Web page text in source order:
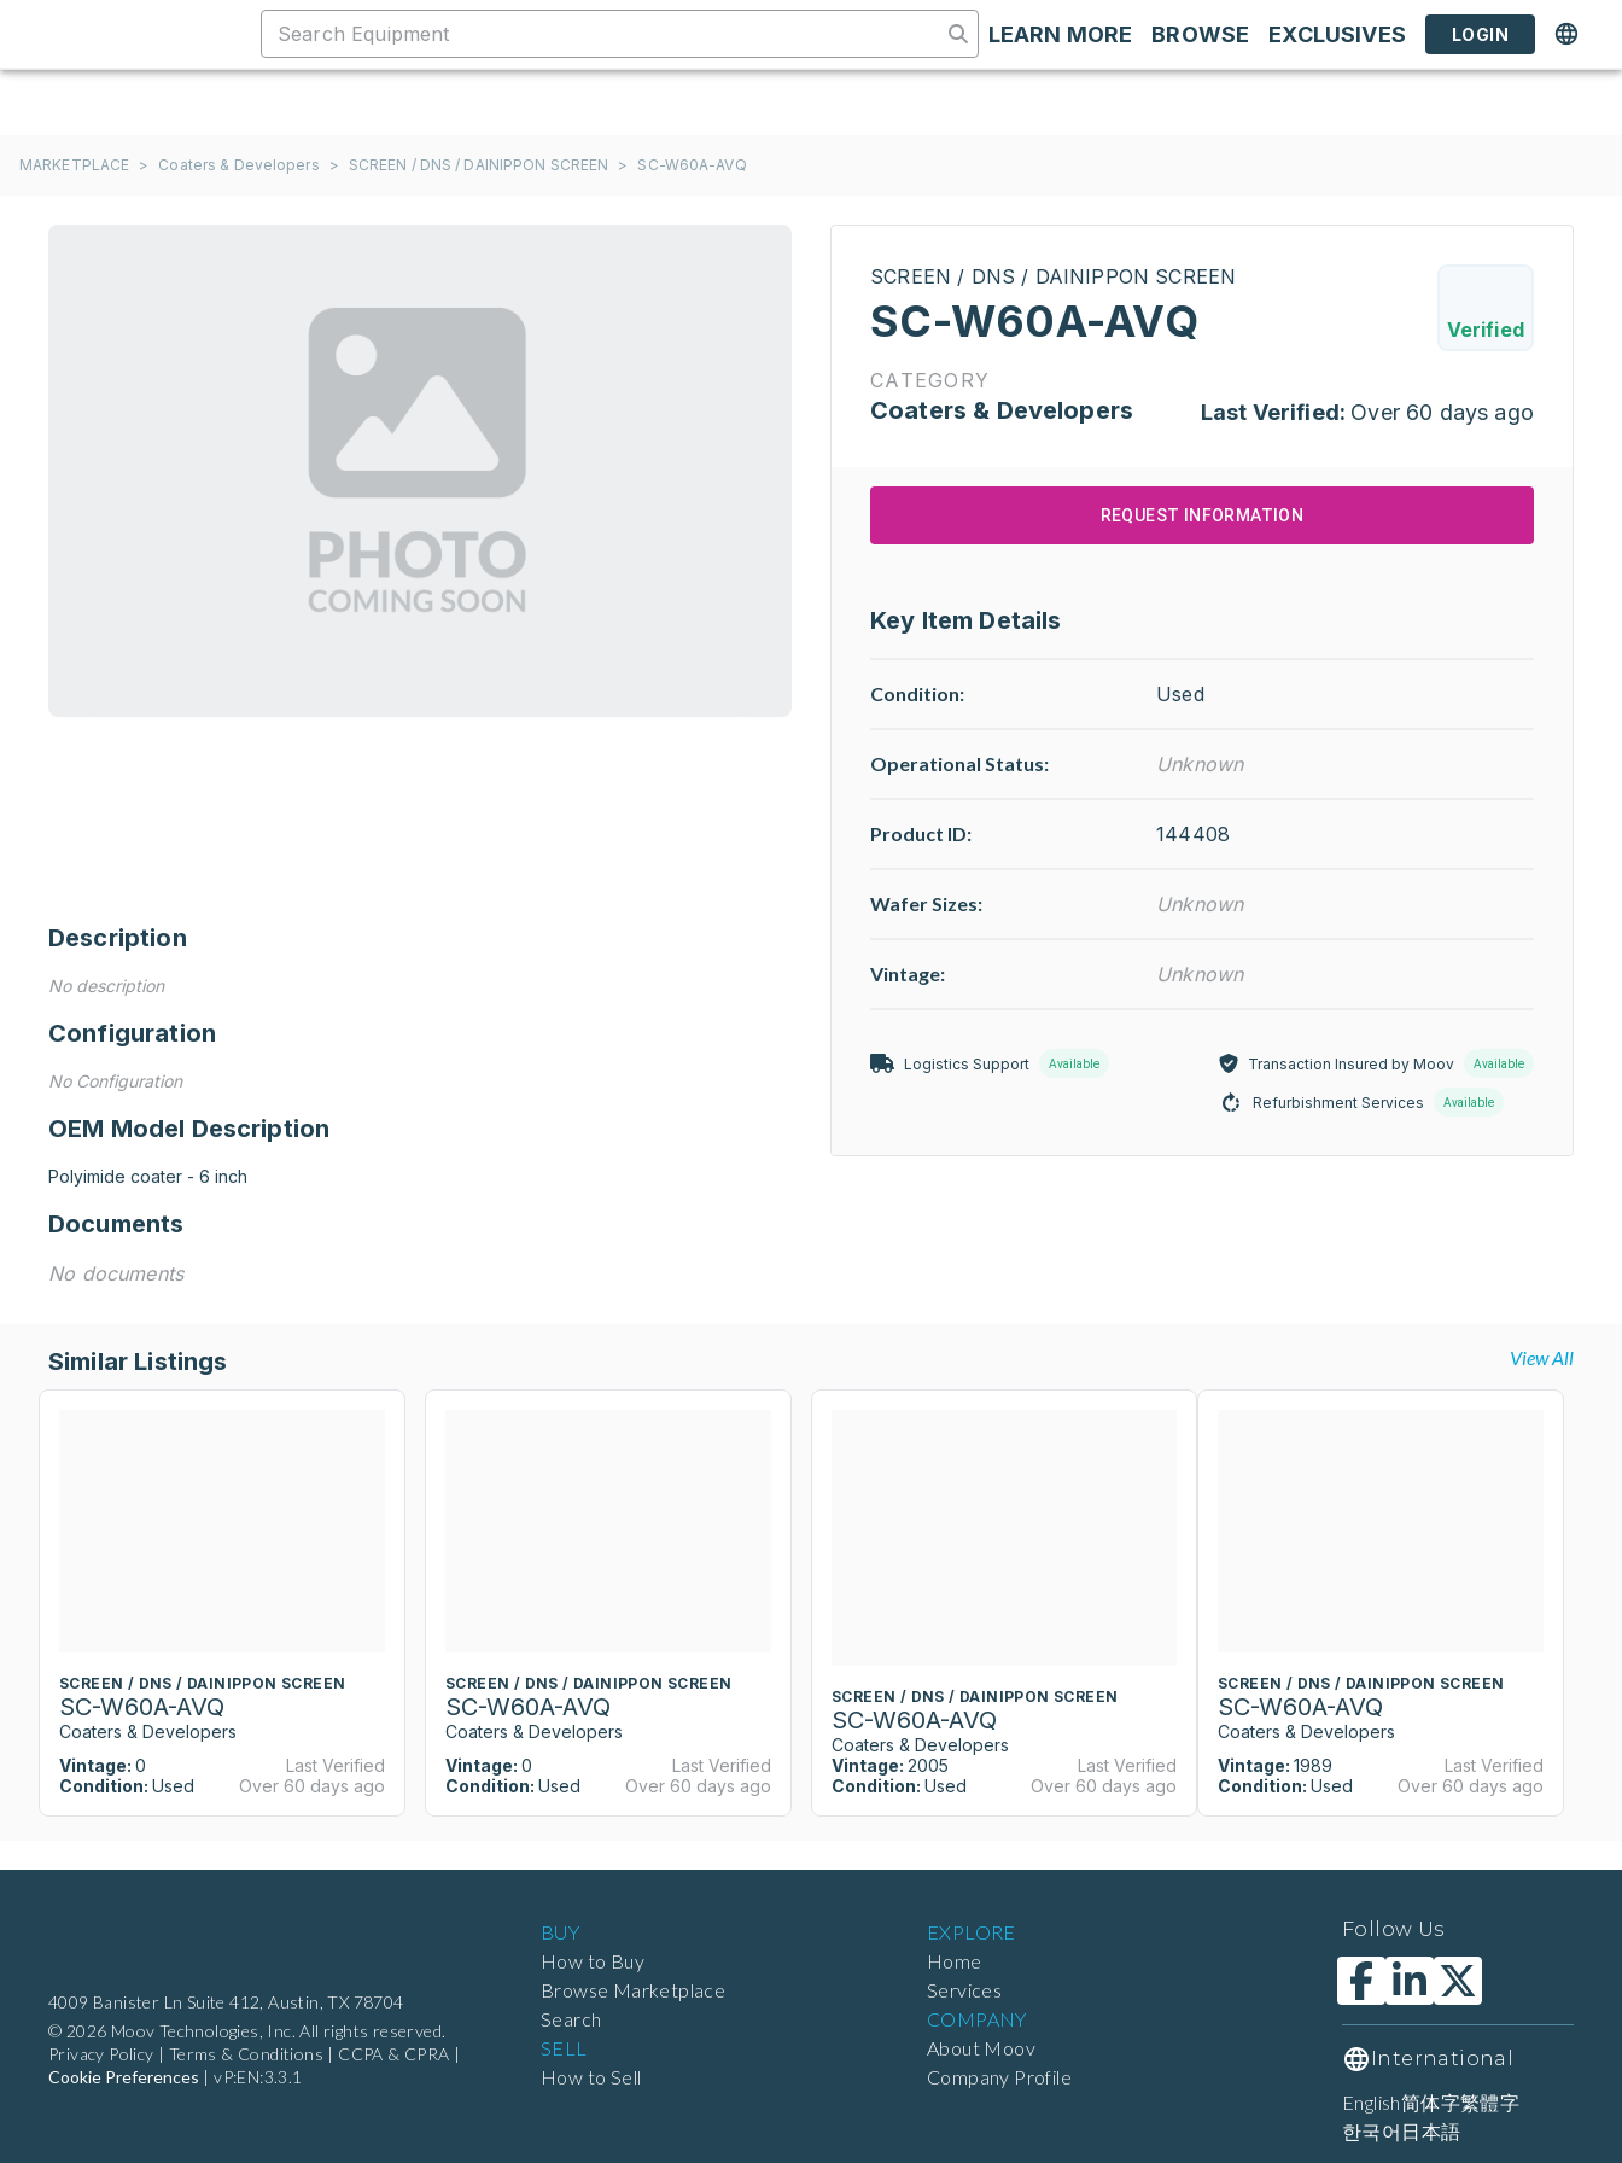
LEARN MORE BROWSE EXCLUSIVES LOGIN
MARKETPLACE > Coaters & Developers > SCREEN / DNS / DAINIPPON SCREEN > SC-W60A-AVQ
Description
No description
Configuration
No Configuration
OEM Model Description
Polyimide coater - 6 inch
Documents
No documents
SCREEN / DNS / DAINIPPON SCREEN
SC-W60A-AVQ Verified
CATEGORY
Coaters & Developers Last Verified: Over 60 days ago
REQUEST INFORMATION
Key Item Details
Condition: Used
Operational Status: Unknown
Product ID: 144408
Wafer Sizes: Unknown
Vintage: Unknown
Logistics Support Available Transaction Insured by Moov Available
Refurbishment Services Available
Similar Listings View All
SCREEN / DNS / DAINIPPON SCREEN
SC-W60A-AVQ
Coaters & Developers
Vintage: 0
Condition: Used
Last Verified
Over 60 days ago
SCREEN / DNS / DAINIPPON SCREEN
SC-W60A-AVQ
Coaters & Developers
Vintage: 0
Condition: Used
Last Verified
Over 60 days ago
SCREEN / DNS / DAINIPPON SCREEN
SC-W60A-AVQ
Coaters & Developers
Vintage: 2005
Condition: Used
Last Verified
Over 60 days ago
SCREEN / DNS / DAINIPPON SCREEN
SC-W60A-AVQ
Coaters & Developers
Vintage: 1989
Condition: Used
Last Verified
Over 60 days ago
4009 Banister Ln Suite 412, Austin, TX 78704
© 2026 Moov Technologies, Inc. All rights reserved.
Privacy Policy
Terms & Conditions CCPA & CPRA
Cookie Preferences |vP:EN:3.3.1
BUY
How to Buy
Browse Marketplace
Search
SELL
How to Sell
EXPLORE
Home
Services
COMPANY
About Moov
Company Profile
Follow Us
International
English简体字繁體字
한국어 日本語